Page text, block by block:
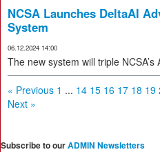
NCSA Launches DeltaAI
System
06.12.2024 14:00
The new system will triple
« Previous 1 ... 14 15 16 17 18 19
Next »
Subscribe to ourADMIN Newsletters